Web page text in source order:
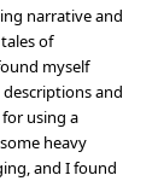
narrative and
of
myself
and
using a
heavy
and I found